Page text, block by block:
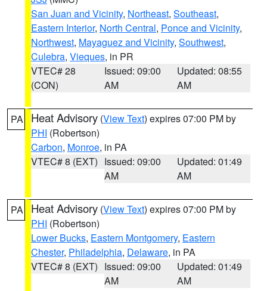
San Juan and Vicinity, Northeast, Southeast,
Eastern Interior, North Central, Ponce and Vicinity,
Northwest, Mayaguez and Vicinity, Southwest,
Culebra, Vieques, in PR
VTEC# 28
(CON)
Issued: 09:00
AM
Updated: 08:55
AM
PA Heat Advisory (View Text) expires 07:00 PM by
PHI (Robertson)
Carbon, Monroe, in PA
VTEC# 8 (EXT) Issued: 09:00
AM
Updated: 01:49
AM
PA Heat Advisory (View Text) expires 07:00 PM by
PHI (Robertson)
Lower Bucks, Eastern Montgomery, Eastern
Chester, Philadelphia, Delaware, in PA
VTEC# 8 (EXT) Issued: 09:00
AM
Updated: 01:49
AM